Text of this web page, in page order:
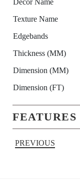
Decor Name
Texture Name
Edgebands
Thickness (MM)
Dimension (MM)
Dimension (FT)
FEATURES
PREVIOUS